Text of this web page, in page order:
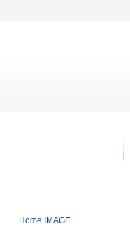
Home IMAGE